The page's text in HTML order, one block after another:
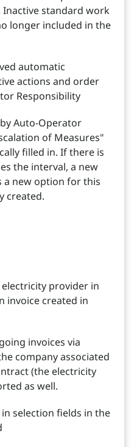
standard work
longer included in the
automatic
actions and order
Responsibility
Auto-Operator
of Measures"
filled in. If there is
the interval, a new
new option for this
created.
provider in
invoice created in
invoices via
company associated
(the electricity
as well.
selection fields in the